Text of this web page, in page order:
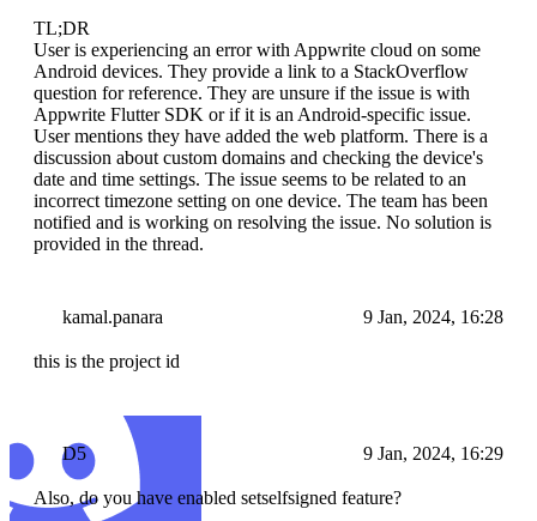
TL;DR
User is experiencing an error with Appwrite cloud on some
Android devices. They provide a link to a StackOverflow
question for reference. They are unsure if the issue is with
Appwrite Flutter SDK or if it is an Android-specific issue.
User mentions they have added the web platform. There is a
discussion about custom domains and checking the device's
date and time settings. The issue seems to be related to an
incorrect timezone setting on one device. The team has been
notified and is working on resolving the issue. No solution is
provided in the thread.
kamal.panara 9 Jan, 2024, 16:28
this is the project id
D5 9 Jan, 2024, 16:29
Also, do you have enabled setselfsigned feature?